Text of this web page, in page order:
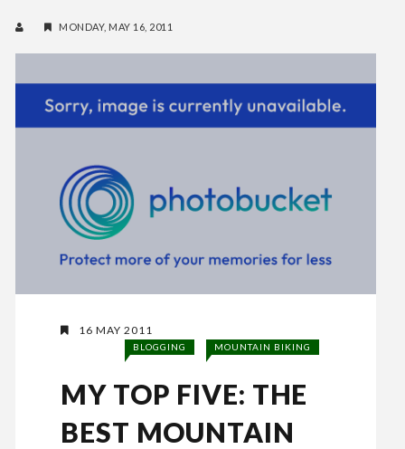
MONDAY, MAY 16, 2011
16 MAY 2011
BLOGGING MOUNTAIN BIKING
MY TOP FIVE: THE
BEST MOUNTAIN